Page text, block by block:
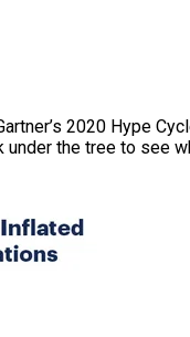
2020 Hype
under the tree to see